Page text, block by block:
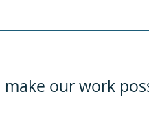
our work